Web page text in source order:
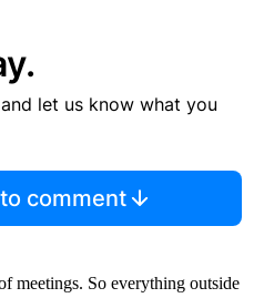
let us know what you
comment
meetings. So everything outside